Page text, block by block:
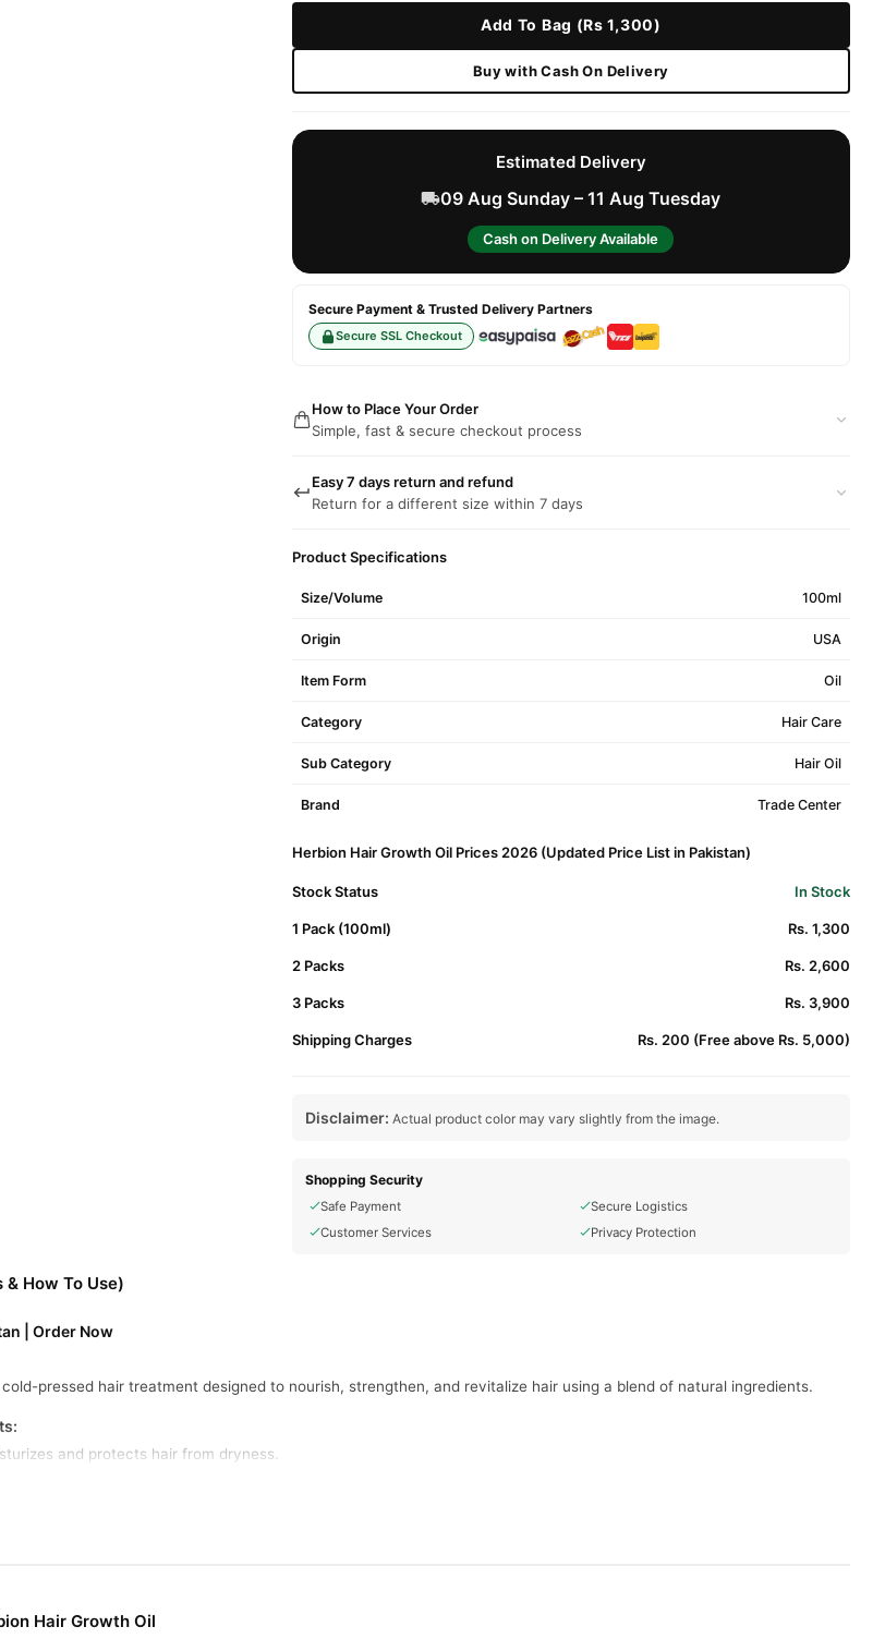
Add To Bag (Rs 1,300)
Buy with Cash On Delivery
Estimated Delivery
09 Aug Sunday – 11 Aug Tuesday
Cash on Delivery Available
Secure Payment & Trusted Delivery Partners
Secure SSL Checkout
How to Place Your Order
Simple, fast & secure checkout process
Easy 7 days return and refund
Return for a different size within 7 days
Product Specifications
Size/Volume 100ml
Origin USA
Item Form Oil
Category Hair Care
Sub Category Hair Oil
Brand Trade Center
Herbion Hair Growth Oil Prices 2026 (Updated Price List in Pakistan)
Stock Status In Stock
1 Pack (100ml) Rs. 1,300
2 Packs Rs. 2,600
3 Packs Rs. 3,900
Shipping Charges Rs. 200 (Free above Rs. 5,000)
Disclaimer: Actual product color may vary slightly from the image.
Shopping Security
Safe Payment
Secure Logistics
Customer Services
Privacy Protection
How To Use)
| Order Now
cold-pressed hair treatment designed to nourish, strengthen, and revitalize hair using a blend of natural ingredients.
and protects hair from dryness.
hair growth and strengthens roots.
Hair Growth Oil